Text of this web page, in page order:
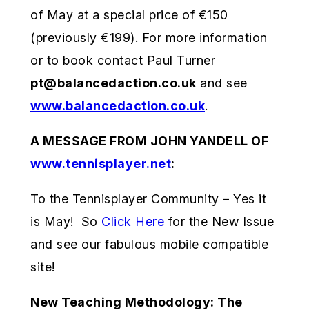
of May at a special price of €150
(previously €199). For more information
or to book contact Paul Turner
pt@balancedaction.co.uk and see
www.balancedaction.co.uk.
A MESSAGE FROM JOHN YANDELL OF
www.tennisplayer.net:
To the Tennisplayer Community – Yes it
is May! So Click Here for the New Issue
and see our fabulous mobile compatible
site!
New Teaching Methodology: The